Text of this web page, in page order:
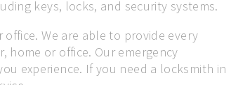
keys, locks, and security systems.
We are able to provide every
home or office. Our emergency
experience. If you need a locksmith in